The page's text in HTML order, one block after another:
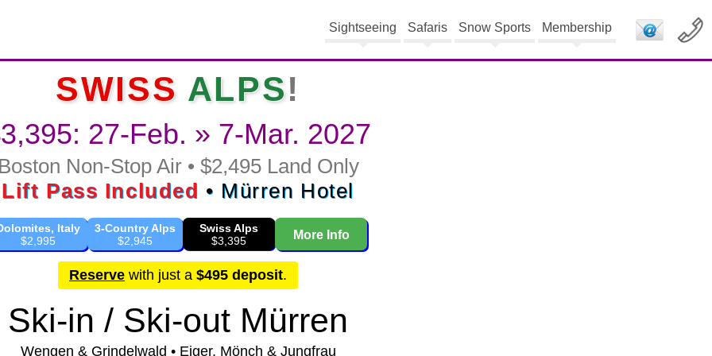
Sightseeing Safaris Snow Sports Membership
SWISS ALPS!
27-Feb. » 7-Mar. 2027
Non-Stop Air • $2,495 Land Only
Lift Pass Included • Mürren Hotel
Italy
$2,995
3-Country Alps
$2,945
Swiss Alps
$3,395
More Info
Reserve with just a $495 deposit.
Ski-in / Ski-out Mürren
Wengen & Grindelwald • Eiger, Mönch & Jungfrau